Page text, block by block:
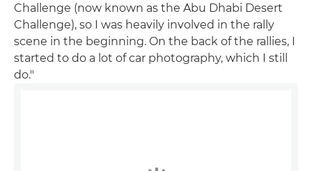
Challenge (now known as the Abu Dhabi Desert
Challenge), so I was heavily involved in the rally
scene in the beginning. On the back of the rallies, I
started to do a lot of car photography, which I still
do."